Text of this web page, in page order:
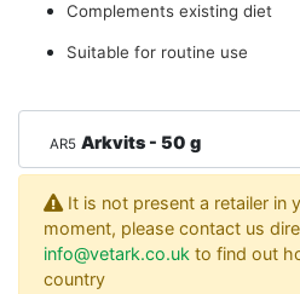
Complements existing diet
Suitable for routine use
AR5 Arkvits - 50 g
It is not present a retailer in
moment, please contact us
info@vetark.co.uk to find out
country